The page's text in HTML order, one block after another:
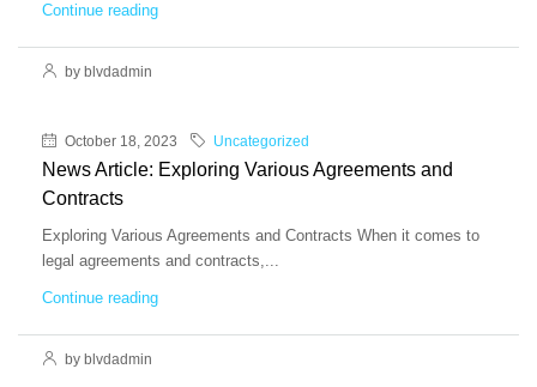
Continue reading
by blvdadmin
October 18, 2023 Uncategorized
News Article: Exploring Various Agreements and
Contracts
Exploring Various Agreements and Contracts When it comes to
legal agreements and contracts,...
Continue reading
by blvdadmin